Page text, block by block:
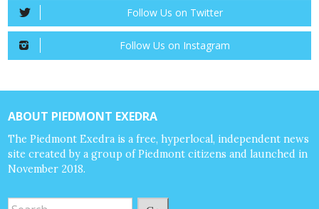
Follow Us on Twitter
Follow Us on Instagram
ABOUT PIEDMONT EXEDRA
The Piedmont Exedra is a free, hyperlocal, independent news
site created by a group of Piedmont citizens and launched in
November 2018.